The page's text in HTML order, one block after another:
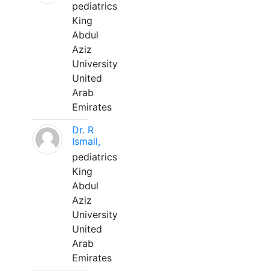
pediatrics
King
Abdul
Aziz
University
United
Arab
Emirates
Dr. R
Ismail,
pediatrics
King
Abdul
Aziz
University
United
Arab
Emirates